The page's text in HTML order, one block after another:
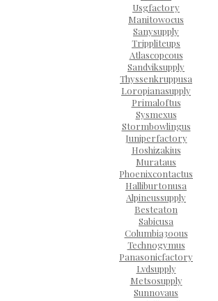
Usgfactory
Manitowocus
Sanysupply
Trippliteups
Atlascopcous
Sandviksupply
Thyssenkruppusa
Loropianasupply
Primaloftus
Sysmexus
Stormbowlingus
Juniperfactory
Hoshizakius
Murataus
Phoenixcontactus
Halliburtonusa
Alpineussupply
Besteaton
Sabicusa
Columbia300us
Technogymus
Panasonicfactory
Lvdsupply
Metsosupply
Sunnovaus